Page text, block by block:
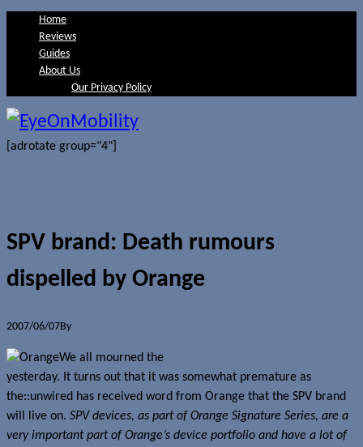
Home
Reviews
Guides
About Us
Our Privacy Policy
[adrotate group="4"]
SPV brand: Death rumours
dispelled by Orange
2007/06/07By
We all mourned the
yesterday. It turns out that it was somewhat premature as
the::unwired has received word from Orange that the SPV brand
will live on. SPV devices, as part of Orange Signature Series, are a
very important part of Orange’s device portfolio and have a lot of